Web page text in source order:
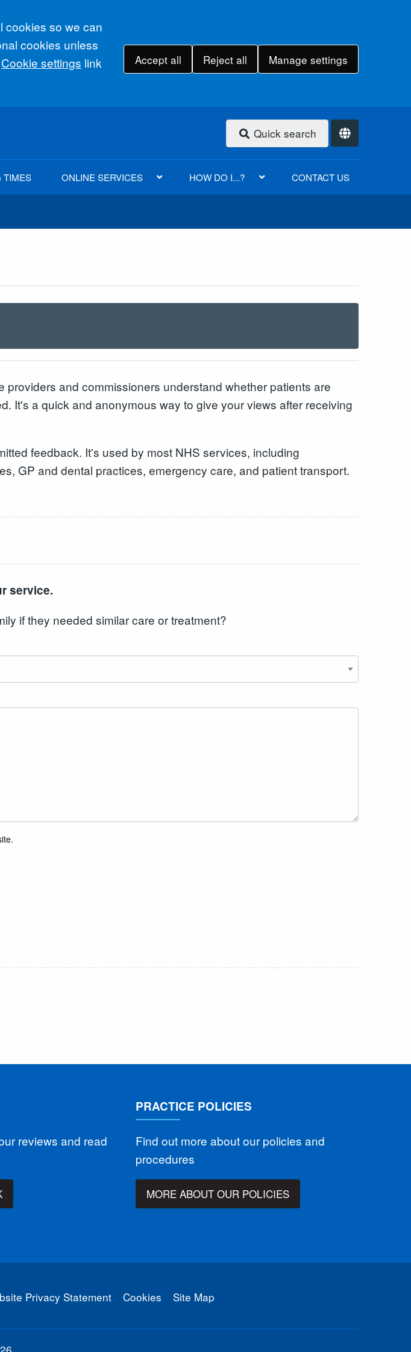
cookies so we can
cookies unless
Cookie settings link
Accept all Reject all Manage settings
Quick search
TIMES ONLINE SERVICES HOW DO I...? CONTACT US
and commissioners understand whether patients are
It's a quick and anonymous way to give your views after receiving
feedback. It's used by most NHS services, including
GP and dental practices, emergency care, and patient transport.
service.
if they needed similar care or treatment?
reviews and read
PRACTICE POLICIES
Find out more about our policies and
procedures
MORE ABOUT OUR POLICIES
Privacy Statement Cookies
Site Map